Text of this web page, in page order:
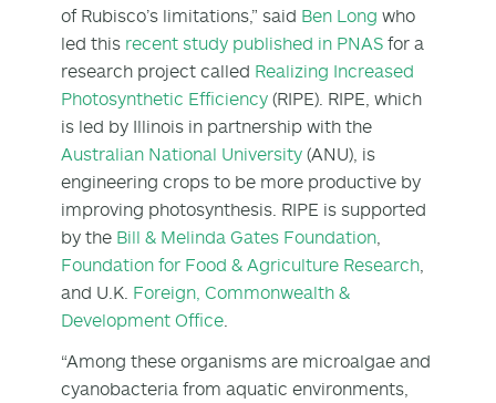
of Rubisco’s limitations,” said Ben Long who
led this recent study published in PNAS for a
research project called Realizing Increased
Photosynthetic Efficiency (RIPE). RIPE, which
is led by Illinois in partnership with the
Australian National University (ANU), is
engineering crops to be more productive by
improving photosynthesis. RIPE is supported
by the Bill & Melinda Gates Foundation
Foundation for Food & Agriculture Research
and U.K. Foreign, Commonwealth &
Development Office
“Among these organisms are microalgae and
cyanobacteria from aquatic environments,